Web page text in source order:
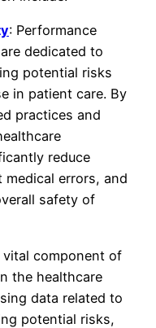
: Performance
dedicated to
potential risks
in patient care. By
practices and
reduce
medical errors, and
safety of
vital component of
the healthcare
data related to
potential risks,